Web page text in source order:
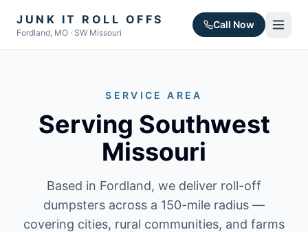
JUNK IT ROLL OFFS
Fordland, MO · SW Missouri
Call Now
SERVICE AREA
Serving Southwest
Missouri
Based in Fordland, we deliver roll-off
dumpsters across a 150-mile radius —
covering cities, rural communities, and farms